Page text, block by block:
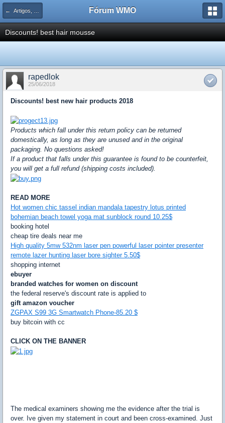
← Artigos, tutoriais e dicas para Adobe Flash e ActionScript Fórum WMO
Discounts! best hair mousse
rapedlok
25/06/2018
Discounts! best new hair products 2018
Products which fall under this return policy can be returned
domestically, as long as they are unused and in the original
packaging. No questions asked!
If a product that falls under this guarantee is found to be counterfeit,
you will get a full refund (shipping costs included).
READ MORE
Hot women chic tassel indian mandala tapestry lotus printed
bohemian beach towel yoga mat sunblock round 10.25$
booking hotel
cheap tire deals near me
High quality 5mw 532nm laser pen powerful laser pointer presenter
remote lazer hunting laser bore sighter 5.50$
shopping internet
ebuyer
branded watches for women on discount
the federal reserve's discount rate is applied to
gift amazon voucher
ZGPAX S99 3G Smartwatch Phone-85.20 $
buy bitcoin with cc
CLICK ON THE BANNER
The medical examiners showing me the evidence after the trial is
over. Ive given my statement in court and been cross-examined. Just